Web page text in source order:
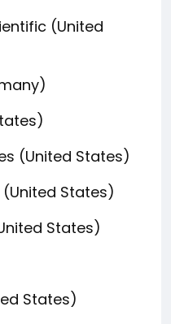
(United
(United States)
States)
States)
States)